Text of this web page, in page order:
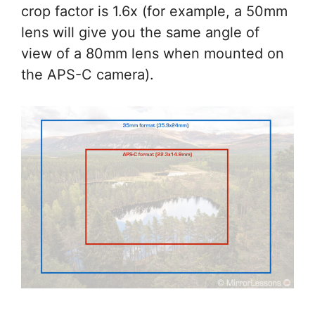
crop factor is 1.6x (for example, a 50mm
lens will give you the same angle of
view of a 80mm lens when mounted on
the APS-C camera).